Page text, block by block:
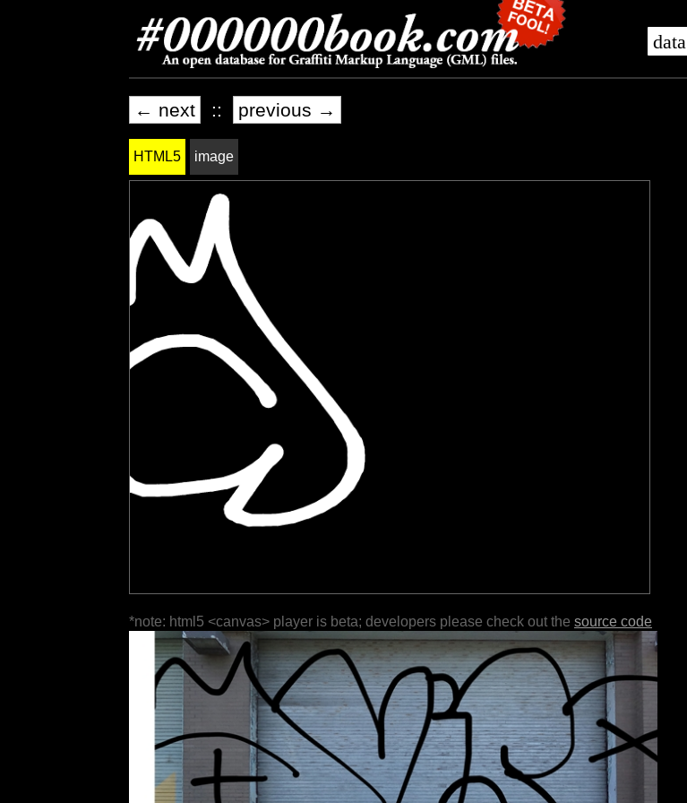
data
← next :: previous →
HTML5 image
*note: html5 <canvas> player is beta; developers please check out the source code